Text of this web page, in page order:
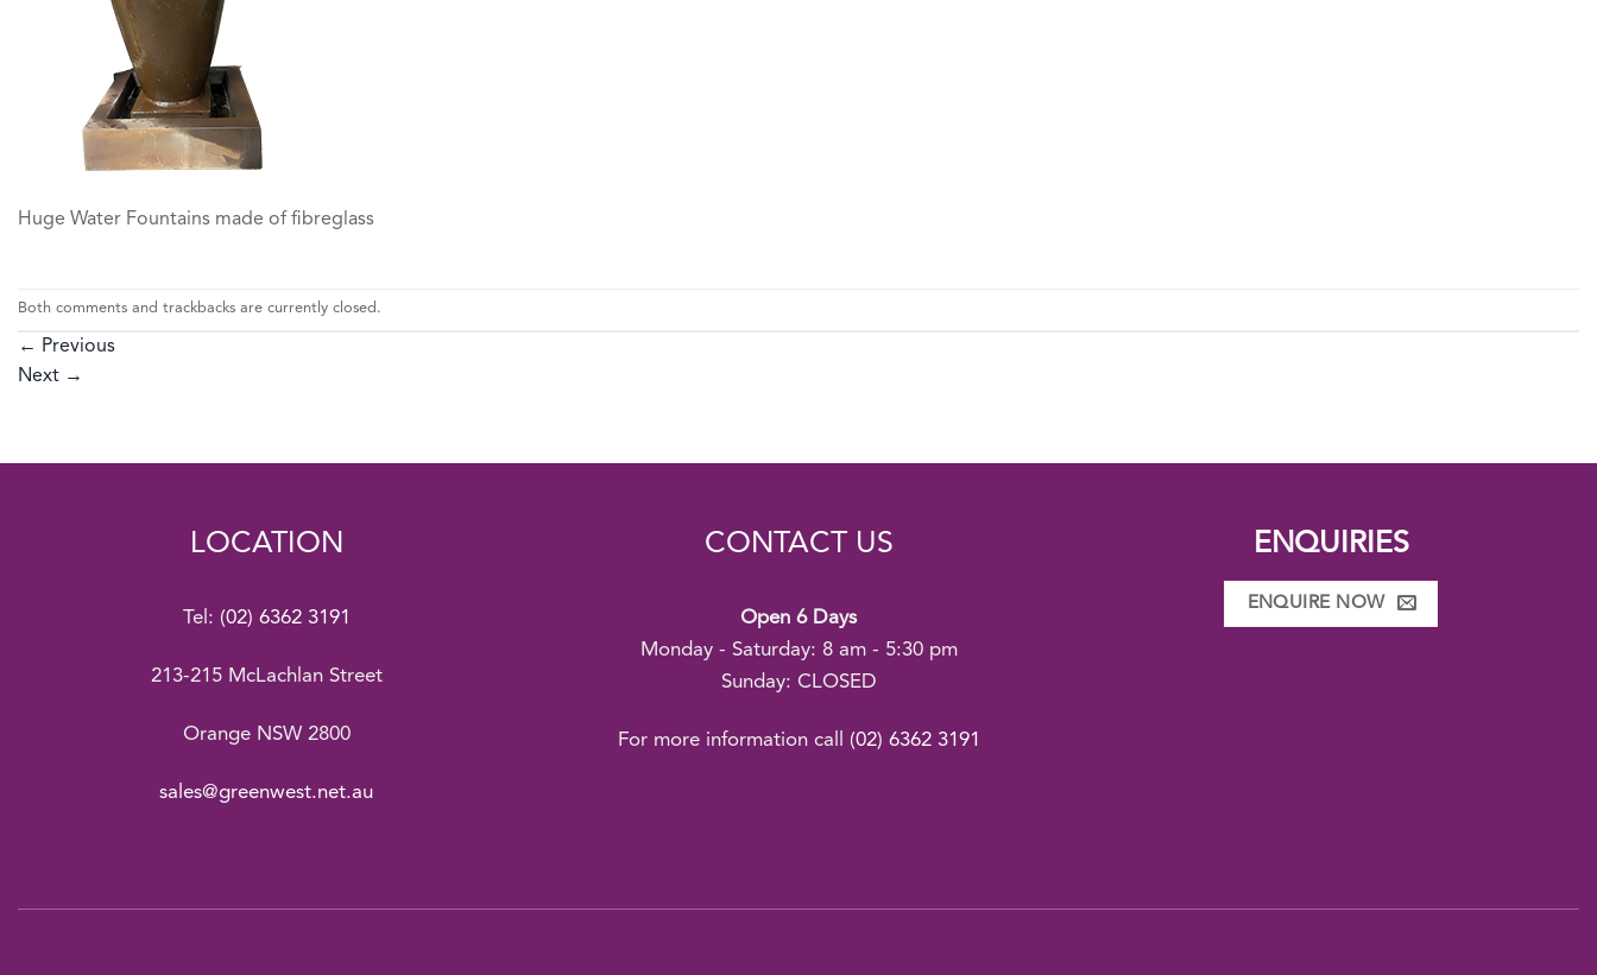
Huge Water Fountains made of fibreglass
Both comments and trackbacks are currently closed.
← Previous
Next →
LOCATION
Tel: (02) 6362 3191
213-215 McLachlan Street
Orange NSW 2800
sales@greenwest.net.au
CONTACT US
Open 6 Days
Monday - Saturday: 8 am - 5:30 pm
Sunday: CLOSED
For more information call (02) 6362 3191
ENQUIRIES
ENQUIRE NOW